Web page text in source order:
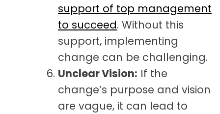
support of top management
to succeed. Without this
support, implementing
change can be challenging.
Unclear Vision: If the
change’s purpose and vision
are vague, it can lead to